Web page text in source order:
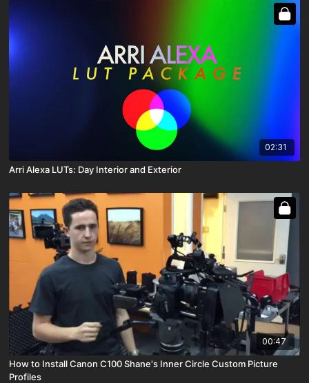
02:31
Arri Alexa LUTs: Day Interior and Exterior
00:47
How to Install Canon C100 Shane's Inner Circle Custom Picture
Profiles